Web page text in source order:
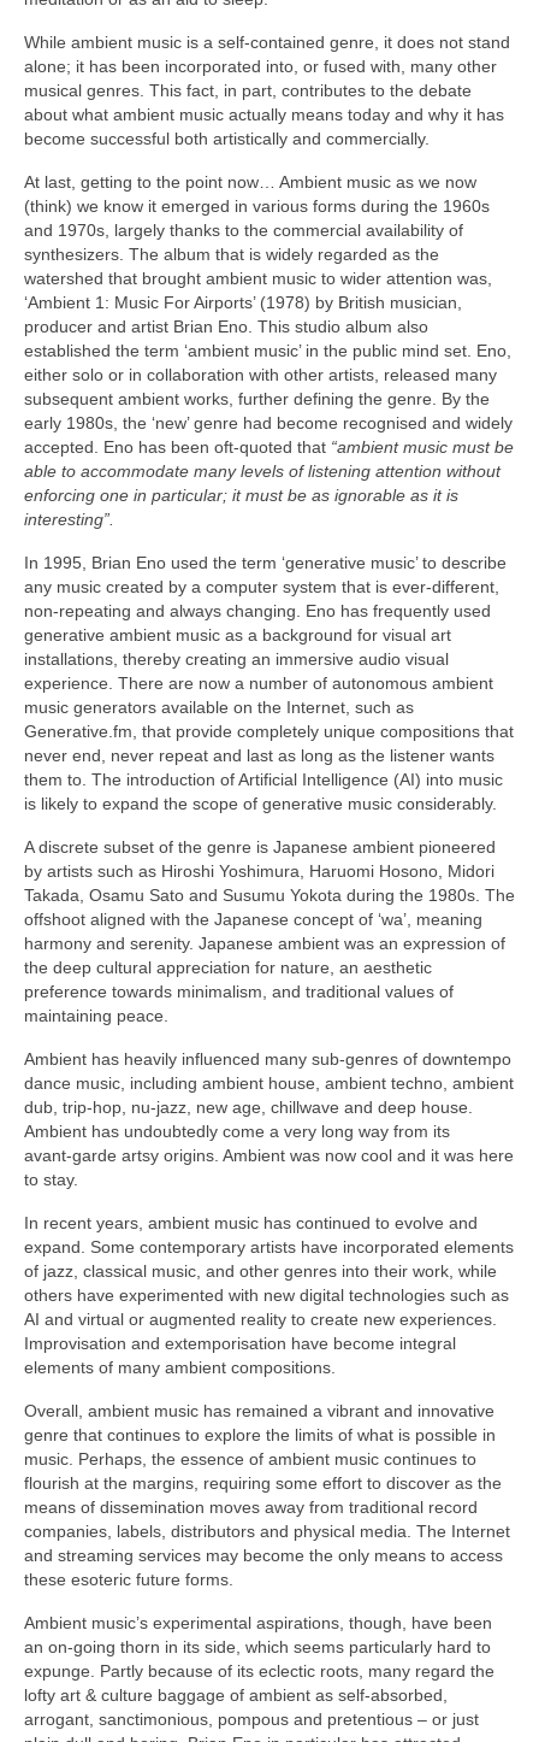
While ambient music is a self‑contained genre, it does not stand
alone; it has been incorporated into, or fused with, many other
musical genres. This fact, in part, contributes to the debate
about what ambient music actually means today and why it has
become successful both artistically and commercially.
At last, getting to the point now… Ambient music as we now
(think) we know it emerged in various forms during the 1960s
and 1970s, largely thanks to the commercial availability of
synthesizers. The album that is widely regarded as the
watershed that brought ambient music to wider attention was,
‘Ambient 1: Music For Airports’ (1978) by British musician,
producer and artist Brian Eno. This studio album also
established the term ‘ambient music’ in the public mind set. Eno,
either solo or in collaboration with other artists, released many
subsequent ambient works, further defining the genre. By the
early 1980s, the ‘new’ genre had become recognised and widely
accepted. Eno has been oft‑quoted that “ambient music must be
able to accommodate many levels of listening attention without
enforcing one in particular; it must be as ignorable as it is
interesting”.
In 1995, Brian Eno used the term ‘generative music’ to describe
any music created by a computer system that is ever‑different,
non‑repeating and always changing. Eno has frequently used
generative ambient music as a background for visual art
installations, thereby creating an immersive audio visual
experience. There are now a number of autonomous ambient
music generators available on the Internet, such as
Generative.fm, that provide completely unique compositions that
never end, never repeat and last as long as the listener wants
them to. The introduction of Artificial Intelligence (AI) into music
is likely to expand the scope of generative music considerably.
A discrete subset of the genre is Japanese ambient pioneered
by artists such as Hiroshi Yoshimura, Haruomi Hosono, Midori
Takada, Osamu Sato and Susumu Yokota during the 1980s. The
offshoot aligned with the Japanese concept of ‘wa’, meaning
harmony and serenity. Japanese ambient was an expression of
the deep cultural appreciation for nature, an aesthetic
preference towards minimalism, and traditional values of
maintaining peace.
Ambient has heavily influenced many sub‑genres of downtempo
dance music, including ambient house, ambient techno, ambient
dub, trip‑hop, nu‑jazz, new age, chillwave and deep house.
Ambient has undoubtedly come a very long way from its
avant‑garde artsy origins. Ambient was now cool and it was here
to stay.
In recent years, ambient music has continued to evolve and
expand. Some contemporary artists have incorporated elements
of jazz, classical music, and other genres into their work, while
others have experimented with new digital technologies such as
AI and virtual or augmented reality to create new experiences.
Improvisation and extemporisation have become integral
elements of many ambient compositions.
Overall, ambient music has remained a vibrant and innovative
genre that continues to explore the limits of what is possible in
music. Perhaps, the essence of ambient music continues to
flourish at the margins, requiring some effort to discover as the
means of dissemination moves away from traditional record
companies, labels, distributors and physical media. The Internet
and streaming services may become the only means to access
these esoteric future forms.
Ambient music’s experimental aspirations, though, have been
an on‑going thorn in its side, which seems particularly hard to
expunge. Partly because of its eclectic roots, many regard the
lofty art & culture baggage of ambient as self‑absorbed,
arrogant, sanctimonious, pompous and pretentious – or just